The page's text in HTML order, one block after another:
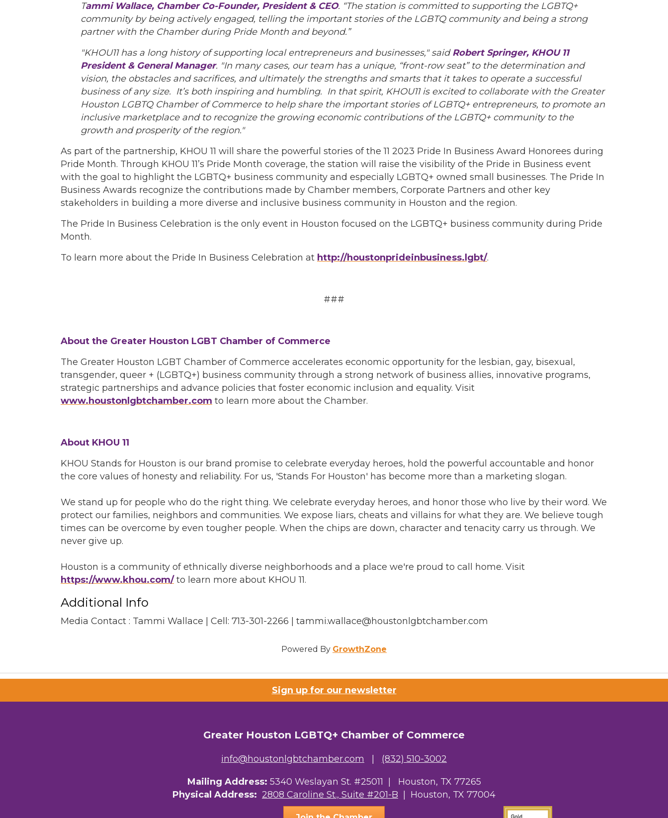
Tammi Wallace, Chamber Co-Founder, President & CEO. “The station is committed to supporting the LGBTQ+
community by being actively engaged, telling the important stories of the LGBTQ community and being a strong
partner with the Chamber during Pride Month and beyond.”
"KHOU11 has a long history of supporting local entrepreneurs and businesses," saidRobert Springer, KHOU 11
President & General Manager. "In many cases, our team has a unique, “front-row seat” to the determination and
vision, the obstacles and sacrifices, and ultimately the strengths and smarts that it takes to operate a successful
business of any size. It’s both inspiring and humbling. In that spirit, KHOU11 is excited to collaborate with the Greater
Houston LGBTQ Chamber of Commerce to help share the important stories of LGBTQ+ entrepreneurs, to promote an
inclusive marketplace and to recognize the growing economic contributions of the LGBTQ+ community to the
growth and prosperity of the region."
As part of the partnership, KHOU 11 will share the powerful stories of the 11 2023 Pride In Business Award Honorees during
Pride Month. Through KHOU 11’s Pride Month coverage, the station will raise the visibility of the Pride in Business event
with the goal to highlight the LGBTQ+ business community and especially LGBTQ+ owned small businesses. The Pride In
Business Awards recognize the contributions made by Chamber members, Corporate Partners and other key
stakeholders in building a more diverse and inclusive business community in Houston and the region.
The Pride In Business Celebration is the only event in Houston focused on the LGBTQ+ business community during Pride
Month.
To learn more about the Pride In Business Celebration at http://houstonprideinbusiness.lgbt/.
###
About the Greater Houston LGBT Chamber of Commerce
The Greater Houston LGBT Chamber of Commerce accelerates economic opportunity for the lesbian, gay, bisexual,
transgender, queer + (LGBTQ+) business community through a strong network of business allies, innovative programs,
strategic partnerships and advance policies that foster economic inclusion and equality. Visit
www.houstonlgbtchamber.com to learn more about the Chamber.
About KHOU 11
KHOU Stands for Houston is our brand promise to celebrate everyday heroes, hold the powerful accountable and honor
the core values of honesty and reliability. For us, 'Stands For Houston' has become more than a marketing slogan.
We stand up for people who do the right thing. We celebrate everyday heroes, and honor those who live by their word. We
protect our families, neighbors and communities. We expose liars, cheats and villains for what they are. We believe tough
times can be overcome by even tougher people. When the chips are down, character and tenacity carry us through. We
never give up.
Houston is a community of ethnically diverse neighborhoods and a place we're proud to call home. Visit
https://www.khou.com/to learn more about KHOU 11.
Additional Info
Media Contact : Tammi Wallace | Cell: 713-301-2266 | tammi.wallace@houstonlgbtchamber.com
Powered By GrowthZone
Sign up for our newsletter
Greater Houston LGBTQ+ Chamber of Commerce
info@houstonlgbtchamber.com (832) 510-3002
Mailing Address: 5340 Weslayan St. #25011 | Houston, TX 77265
Physical Address: 2808 Caroline St., Suite #201-B | Houston, TX 77004